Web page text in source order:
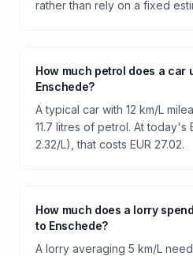
rather than rely on a fixed
How much petrol does a car
Enschede?
A typical car with 12 km/L
11.7 litres of petrol. At today's
2.32/L), that costs EUR 27.02.
How much does a lorry
to Enschede?
A lorry averaging 5 km/L